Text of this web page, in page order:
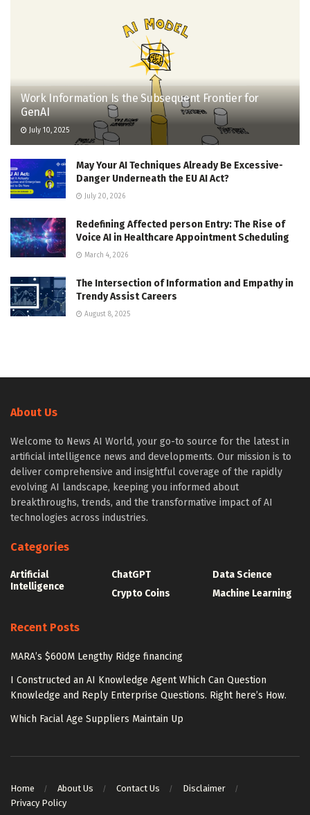
Work Information Is the Subsequent Frontier for
GenAI
July 10, 2025
May Your AI Techniques Already Be Excessive-
Danger Underneath the EU AI Act?
July 20, 2026
Redefining Affected person Entry: The Rise of
Voice AI in Healthcare Appointment Scheduling
March 4, 2026
The Intersection of Information and Empathy in
Trendy Assist Careers
August 8, 2025
About Us
Welcome to News AI World, your go-to source for the latest in
artificial intelligence news and developments. Our mission is to
deliver comprehensive and insightful coverage of the rapidly
evolving AI landscape, keeping you informed about
breakthroughs, trends, and the transformative impact of AI
technologies across industries.
Categories
Artificial
Intelligence
ChatGPT
Crypto Coins
Data Science
Machine Learning
Recent Posts
MARA’s $600M Lengthy Ridge financing
I Constructed an AI Knowledge Agent Which Can Question
Knowledge and Reply Enterprise Questions. Right here’s How.
Which Facial Age Suppliers Maintain Up
Home About Us Contact Us
Disclaimer
Privacy Policy